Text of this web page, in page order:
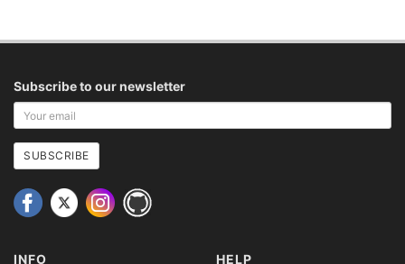
Subscribe to our newsletter
Your
email
address
SUBSCRIBE
INFO HELP